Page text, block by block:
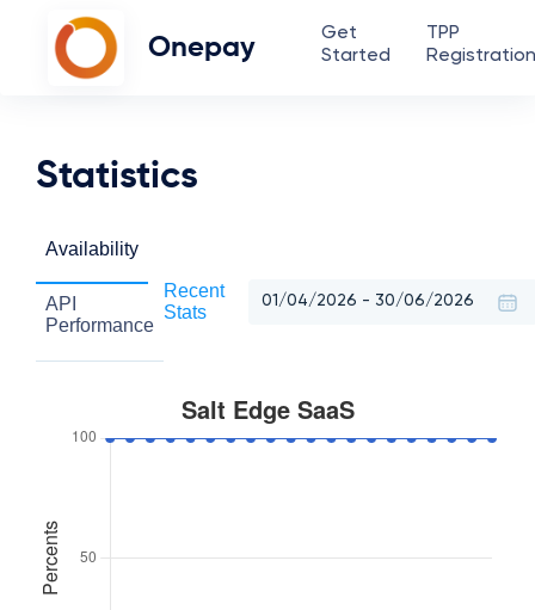
Onepay
Get
Started
TPP
Registration
Statistics
Availability
API
Performance
Recent
Stats